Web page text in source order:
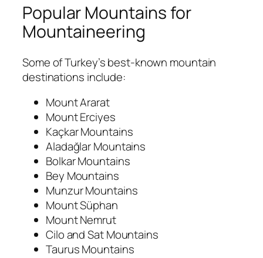
Popular Mountains for
Mountaineering
Some of Turkey’s best-known mountain
destinations include:
Mount Ararat
Mount Erciyes
Kaçkar Mountains
Aladağlar Mountains
Bolkar Mountains
Bey Mountains
Munzur Mountains
Mount Süphan
Mount Nemrut
Cilo and Sat Mountains
Taurus Mountains